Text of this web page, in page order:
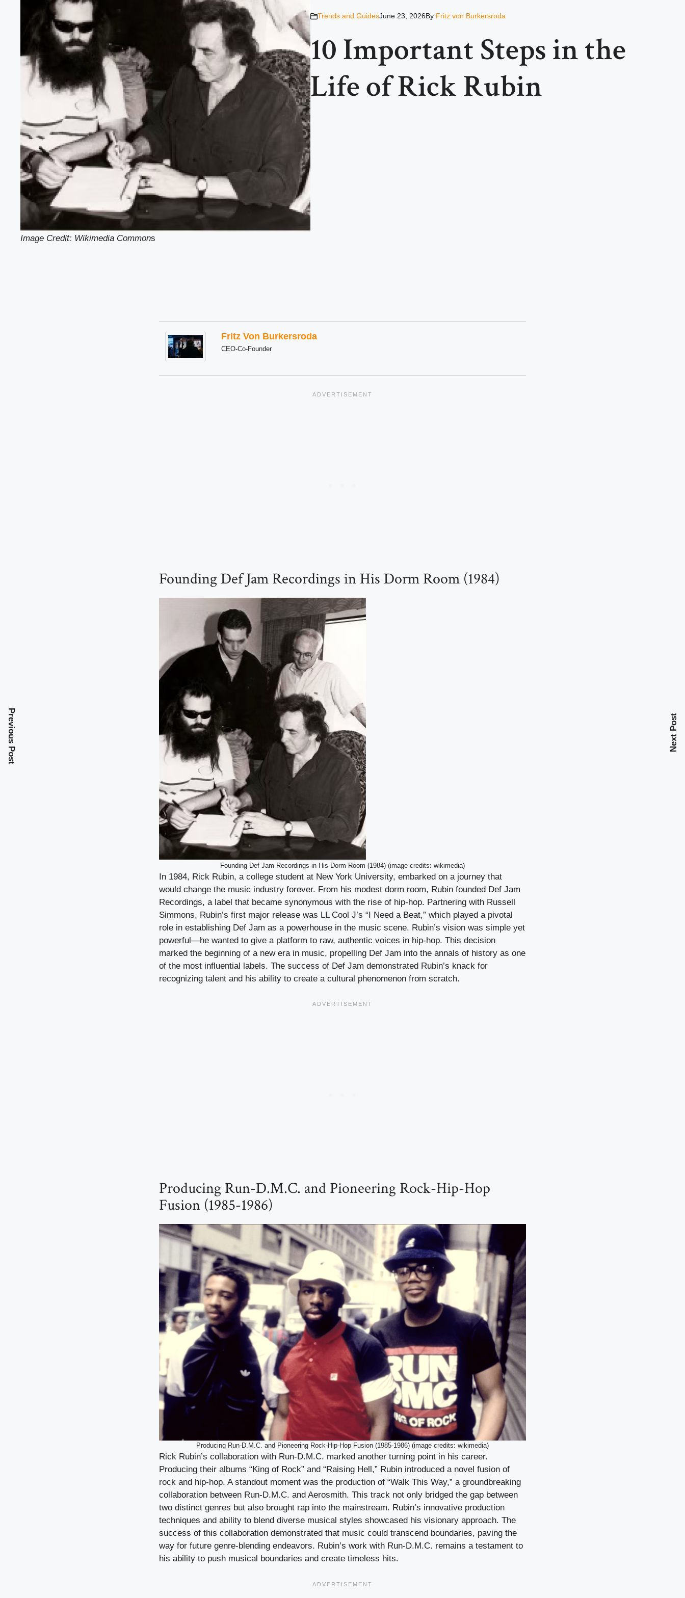
Image Credit: Wikimedia Commons
Trends and GuidesJune 23, 2026By Fritz von Burkersroda
10 Important Steps in the
Life of Rick Rubin
Fritz Von Burkersroda
CEO-Co-Founder
Founding Def Jam Recordings in His Dorm Room (1984)
Founding Def Jam Recordings in His Dorm Room (1984) (image credits: wikimedia)
In 1984, Rick Rubin, a college student at New York University, embarked on a journey that
would change the music industry forever. From his modest dorm room, Rubin founded Def Jam
Recordings, a label that became synonymous with the rise of hip-hop. Partnering with Russell
Simmons, Rubin’s first major release was LL Cool J’s “I Need a Beat,” which played a pivotal
role in establishing Def Jam as a powerhouse in the music scene. Rubin’s vision was simple yet
powerful—he wanted to give a platform to raw, authentic voices in hip-hop. This decision
marked the beginning of a new era in music, propelling Def Jam into the annals of history as one
of the most influential labels. The success of Def Jam demonstrated Rubin’s knack for
recognizing talent and his ability to create a cultural phenomenon from scratch.
Producing Run-D.M.C. and Pioneering Rock-Hip-Hop
Fusion (1985-1986)
Producing Run-D.M.C. and Pioneering Rock-Hip-Hop Fusion (1985-1986) (image credits: wikimedia)
Rick Rubin’s collaboration with Run-D.M.C. marked another turning point in his career.
Producing their albums “King of Rock” and “Raising Hell,” Rubin introduced a novel fusion of
rock and hip-hop. A standout moment was the production of “Walk This Way,” a groundbreaking
collaboration between Run-D.M.C. and Aerosmith. This track not only bridged the gap between
two distinct genres but also brought rap into the mainstream. Rubin’s innovative production
techniques and ability to blend diverse musical styles showcased his visionary approach. The
success of this collaboration demonstrated that music could transcend boundaries, paving the
way for future genre-blending endeavors. Rubin’s work with Run-D.M.C. remains a testament to
his ability to push musical boundaries and create timeless hits.
Previous Post Next Post